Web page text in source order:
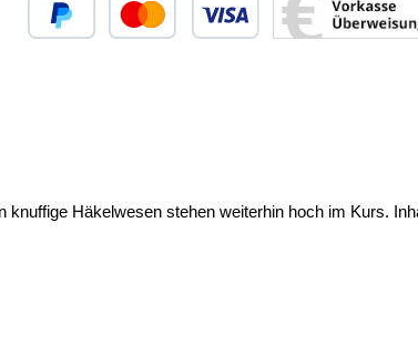
Häkelwesen stehen weiterhin hoch im Kurs.